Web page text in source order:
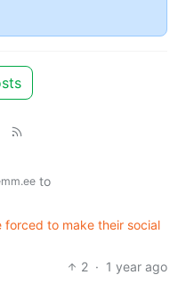
to
to make their social
2 · 1 year ago